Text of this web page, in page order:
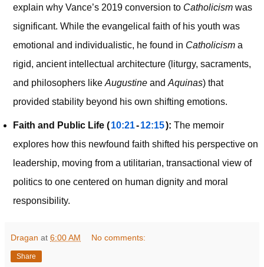
explain why Vance’s 2019 conversion to Catholicism was
significant. While the evangelical faith of his youth was
emotional and individualistic, he found in Catholicism a
rigid, ancient intellectual architecture (liturgy, sacraments,
and philosophers like Augustine and Aquinas) that
provided stability beyond his own shifting emotions.
Faith and Public Life (10:21-12:15): The memoir
explores how this newfound faith shifted his perspective on
leadership, moving from a utilitarian, transactional view of
politics to one centered on human dignity and moral
responsibility.
Dragan at 6:00 AM No comments:
Share